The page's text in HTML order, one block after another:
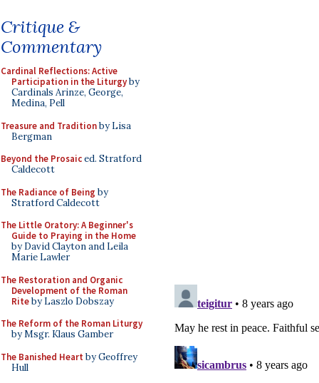
Critique &
Commentary
Cardinal Reflections: Active
Participation in the Liturgyby
Cardinals Arinze, George,
Medina, Pell
Treasure and Traditionby Lisa
Bergman
Beyond the Prosaiced. Stratford
Caldecott
The Radiance of Being by
Stratford Caldecott
The Little Oratory: A Beginner's
Guide to Praying in the Home
by David Clayton and Leila
Marie Lawler
The Restoration and Organic
Development of the Roman
Riteby Laszlo Dobszay
The Reform of the Roman Liturgy
by Msgr. Klaus Gamber
The Banished Heart by Geoffrey
Hull